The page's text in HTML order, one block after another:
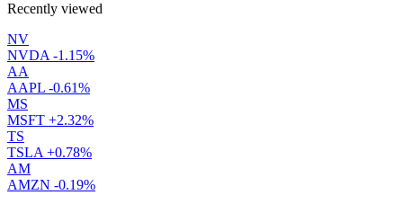
Recently viewed
NV
NVDA -1.15%
AA
AAPL -0.61%
MS
MSFT +2.32%
TS
TSLA +0.78%
AM
AMZN -0.19%